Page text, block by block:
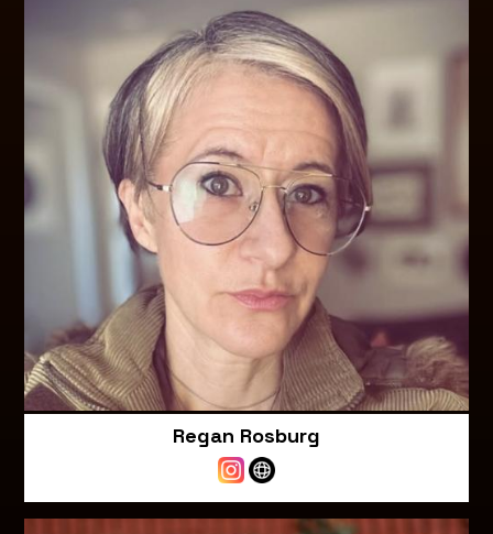
Regan Rosburg